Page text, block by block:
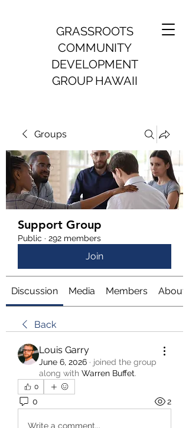
GRASSROOTS
COMMUNITY
DEVELOPMENT
GROUP HAWAII
Groups
Support Group
Public · 292 members
Join
Discussion Media Members About
Back
Louis Garry
June 6, 2026 · joined the group
along with Warren Buffet.
0
0 2
Write a comment...